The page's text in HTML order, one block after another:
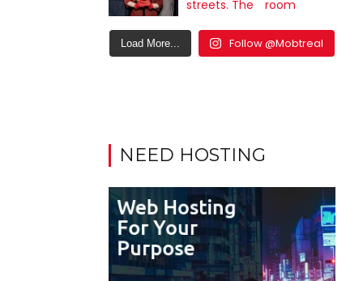
Load More... Follow @Mobtreal
NEED HOSTING